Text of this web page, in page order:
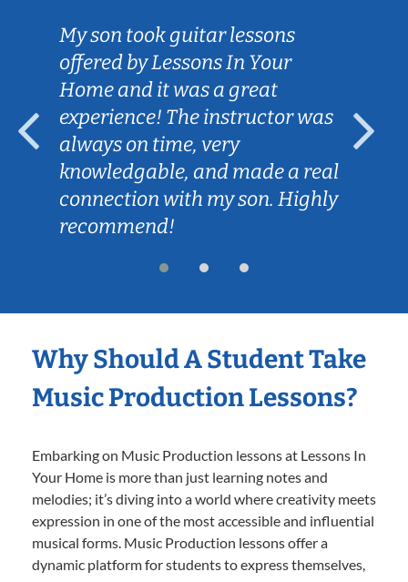
My son took guitar lessons
offered by Lessons In Your
Home and it was a great
experience! The instructor was
always on time, very
knowledgable, and made a real
connection with my son. Highly
recommend!
Why Should A Student Take
Music Production Lessons?
Embarking on Music Production lessons at Lessons In
Your Home is more than just learning notes and
melodies; it’s diving into a world where creativity meets
expression in one of the most accessible and influential
musical forms. Music Production lessons offer a
dynamic platform for students to express themselves,